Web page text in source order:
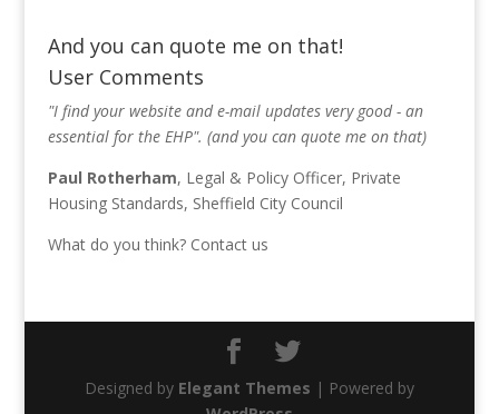
And you can quote me on that!
User Comments
"I find your website and e-mail updates very good - an
essential for the EHP". (and you can quote me on that)
Paul Rotherham, Legal & Policy Officer, Private
Housing Standards, Sheffield City Council
What do you think? Contact us
Designed by Elegant Themes | Powered by